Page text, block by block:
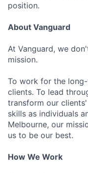
position.
About Vanguard
At Vanguard, we
mission.
To work for the
clients. To lead
transform our
skills as individuals
Melbourne, our
us to be our best.
How We Work